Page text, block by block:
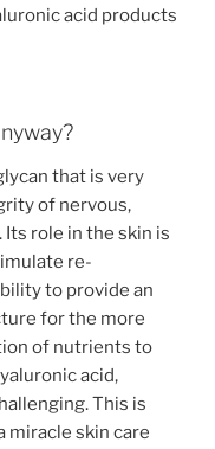
acid products
that is very
of nervous,
role in the skin is
re-
to provide an
for the more
of nutrients to
acid,
This is
miracle skin care